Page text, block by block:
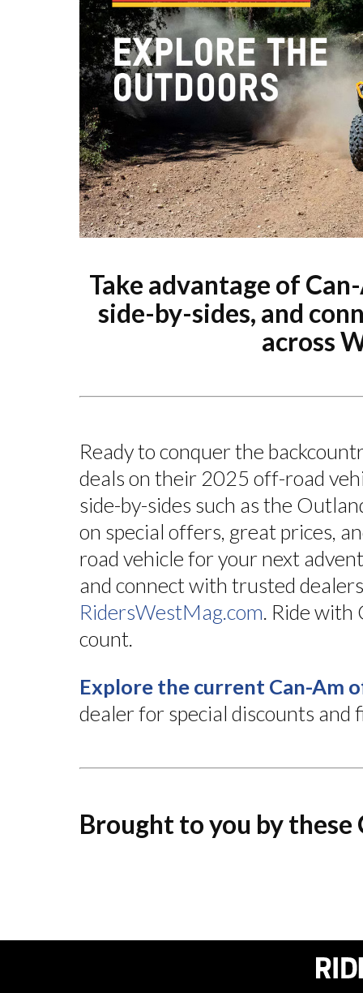
Take advantage of
side-by-sides, and
across
Ready to conquer the
deals on their 2025 off-road
side-by-sides such as the
on special offers, great prices,
road vehicle for your next
and connect with trusted
RidersWestMag.com. Ride with
count.
Explore the current Can-Am
dealer for special discounts
Brought to you by these